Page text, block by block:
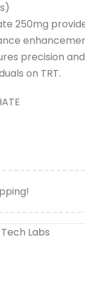
250mg
precision
on TRT.
Labs